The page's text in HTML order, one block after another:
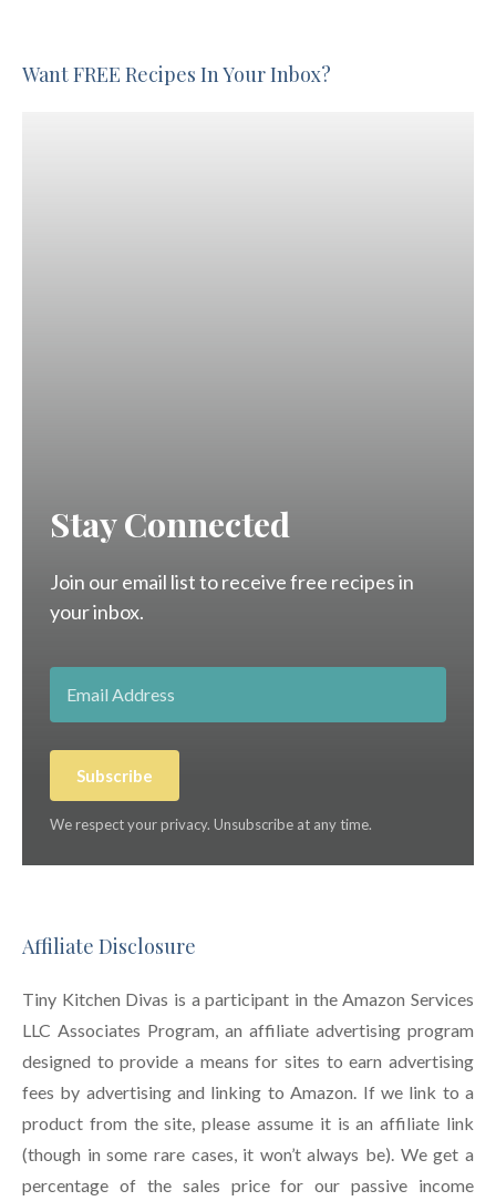
Want FREE Recipes In Your Inbox?
Stay Connected
Join our email list to receive free recipes in
your inbox.
Subscribe
We respect your privacy. Unsubscribe at any time.
Affiliate Disclosure
Tiny Kitchen Divas is a participant in the Amazon Services
LLC Associates Program, an affiliate advertising program
designed to provide a means for sites to earn advertising
fees by advertising and linking to Amazon. If we link to a
product from the site, please assume it is an affiliate link
(though in some rare cases, it won’t always be). We get a
percentage of the sales price for our passive income